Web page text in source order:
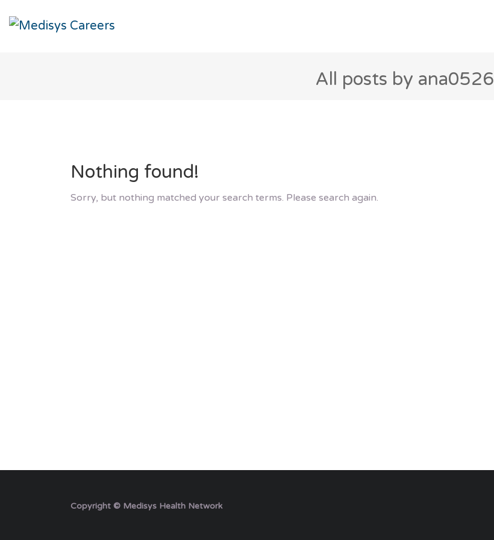
All posts by ana0526
Nothing found!
Sorry, but nothing matched your search terms. Please search again.
Copyright © Medisys Health Network